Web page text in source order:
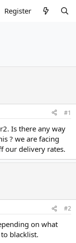
Register
#1
Is there any way
? we are facing
our delivery rates.
#2
on what
blacklist.